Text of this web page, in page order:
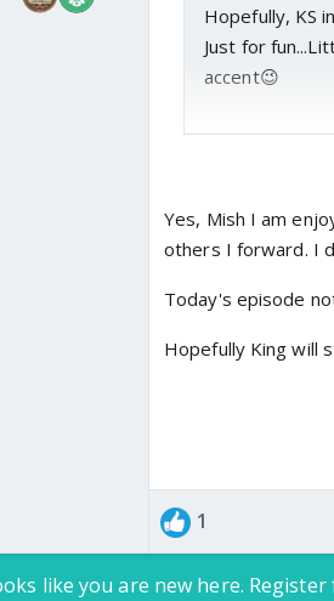
Hopefully, KS
Just for
accent😉
Anyway, I am
Yes, Mish I am
others I forward. I
Today's episode
Hopefully King will
1
like you are new here.